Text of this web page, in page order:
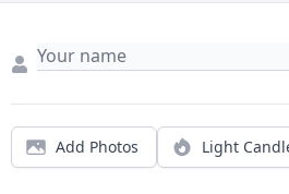
Add Photos Light